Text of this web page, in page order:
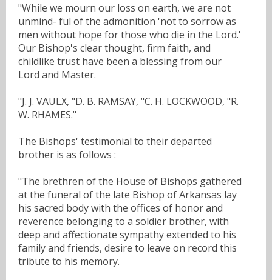
"While we mourn our loss on earth, we are not
unmind- ful of the admonition 'not to sorrow as
men without hope for those who die in the Lord.'
Our Bishop's clear thought, firm faith, and
childlike trust have been a blessing from our
Lord and Master.
"J. J. VAULX, "D. B. RAMSAY, "C. H. LOCKWOOD, "R.
W. RHAMES."
The Bishops' testimonial to their departed
brother is as follows :
"The brethren of the House of Bishops gathered
at the funeral of the late Bishop of Arkansas lay
his sacred body with the offices of honor and
reverence belonging to a soldier brother, with
deep and affectionate sympathy extended to his
family and friends, desire to leave on record this
tribute to his memory.